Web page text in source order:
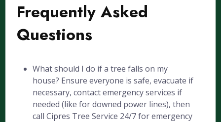
Frequently Asked
Questions
What should I do if a tree falls on my
house? Ensure everyone is safe, evacuate if
necessary, contact emergency services if
needed (like for downed power lines), then
call Cipres Tree Service 24/7 for emergency